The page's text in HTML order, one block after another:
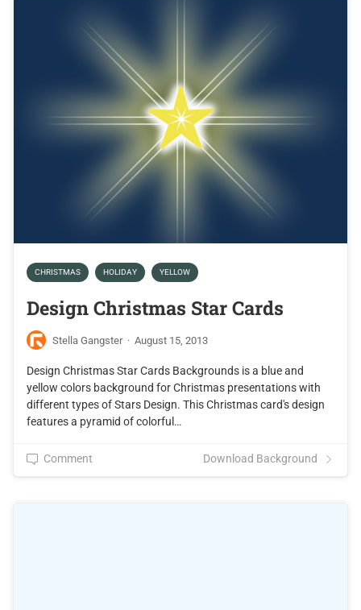
CHRISTMAS HOLIDAY YELLOW
Design Christmas Star Cards
Stella Gangster · August 15, 2013
Design Christmas Star Cards Backgrounds is a blue and
yellow colors background for Christmas presentations with
different types of Stars Design. This Christmas card's design
features a pyramid of colorful…
Comment Download Background